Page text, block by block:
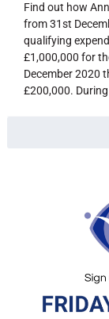
Find out how
from 31st
qualifying
£1,000,000 for
December 2020
£200,000.